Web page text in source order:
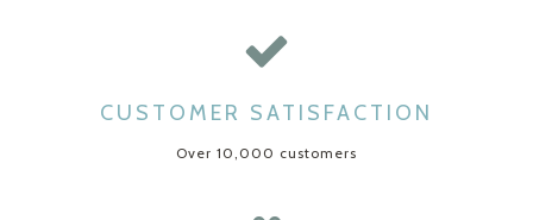
CUSTOMER SATISFACTION
Over 10,000 customers